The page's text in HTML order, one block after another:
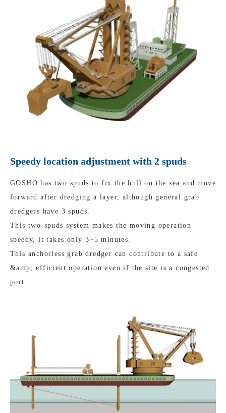
Speedy location adjustment with 2 spuds
GOSHO has two spuds to fix the hull on the sea and move
forward after dredging a layer, although general grab
dredgers have 3 spuds.
This two-spuds system makes the moving operation
speedy, it takes only 3~5 minutes.
This anchorless grab dredger can contribute to a safe
&amp; efficient operation even if the site is a congested
port.